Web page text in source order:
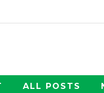
ALL POSTS